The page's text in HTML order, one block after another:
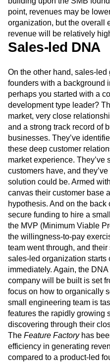
point, revenues may be
organization, but the overall
revenue will be relatively
Sales-led DNA
On the other hand, sales-
founders with a background
perhaps you started with a
development type leader?
market, very close
and a strong track record of
businesses. They’ve
these deep customer
market experience. They’ve
customers have, and
solution could be. Armed
canvas their customer base
hypothesis. And on the
secure funding to hire a
the MVP (Minimum Viable
the willingness-to-pay
team went through, and
sales-led organization starts
immediately. Again, the
company will be built is set
focus on how to organically
small engineering team is
features the rapidly growing
discovering through their
The Feature Factoryhas
efficiency in generating
compared to a product-led